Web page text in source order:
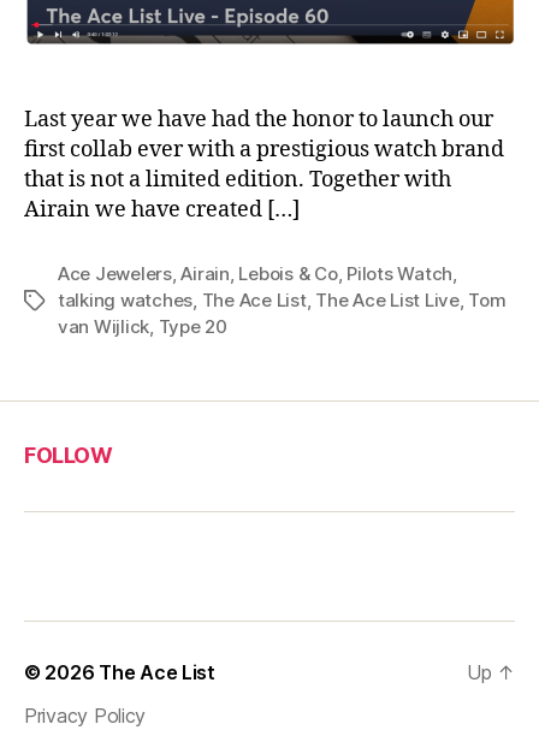
Last year we have had the honor to launch our
first collab ever with a prestigious watch brand
that is not a limited edition. Together with
Airain we have created […]
Tags
Ace Jewelers,Airain, Lebois & Co, Pilots Watch,
talking watches, The Ace List, The Ace List Live, Tom
van Wijlick, Type 20
FOLLOW
© 2026 The Ace List
Privacy Policy
Up ↑